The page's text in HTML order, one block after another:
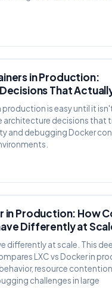
in Production:
That
production is easy until it
architecture decisions that
and debugging Docker
in Production: How
Differently at
differently at scale. This
LXC vs Docker in
resource
challenges in large